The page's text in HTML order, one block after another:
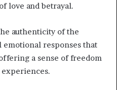
love and betrayal.
authenticity of the
responses that
a sense of freedom